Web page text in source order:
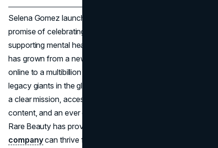
Selena Gomez launched
promise of celebrating individual uniqueness and
supporting mental health. Within just five years the label
has grown from a newcomer carried only at Sephora and
online to a multibillion dollar force that competes with
legacy giants in the global cosmetics market. By blending
a clear mission, accessible price points, viral social media
content, and an ever expanding product portfolio,
Rare Beauty has proved that a
companycan thrive for the long term when strategy